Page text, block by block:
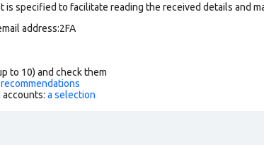
is specified to facilitate reading the received details and
address:2FA
to 10) and check them
recommendations
a selection